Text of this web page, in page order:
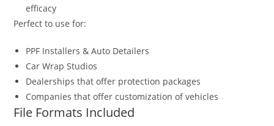
efficacy
Perfect to use for:
PPF Installers & Auto Detailers
Car Wrap Studios
Dealerships that offer protection packages
Companies that offer customization of vehicles
File Formats Included